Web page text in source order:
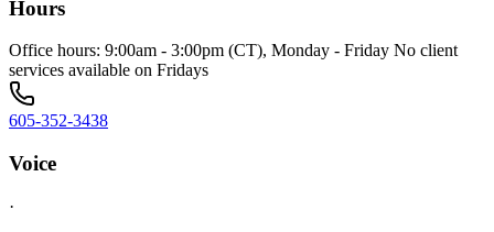
Hours
Office hours: 9:00am - 3:00pm (CT), Monday - Friday No client
services available on Fridays
605-352-3438
Voice
·